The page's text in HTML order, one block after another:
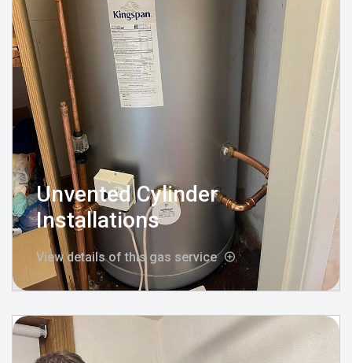
Unvented Cylinder
Installations
View details of this gas service